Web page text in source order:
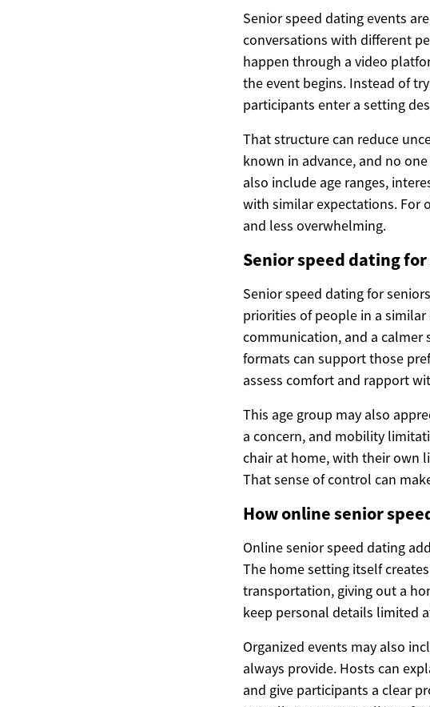
Senior speed dating events
conversations with different
happen through a video
the event begins. Instead of
participants enter a setting
That structure can reduce
known in advance, and no
also include age ranges,
with similar expectations. For
and less overwhelming.
Senior speed dating
Senior speed dating for
priorities of people in a
communication, and a
formats can support those
assess comfort and rapport
This age group may also
a concern, and mobility
chair at home, with their own
That sense of control can
How online senior
Online senior speed dating
The home setting itself
transportation, giving out a
keep personal details limited
Organized events may also
always provide. Hosts can
and give participants a clear